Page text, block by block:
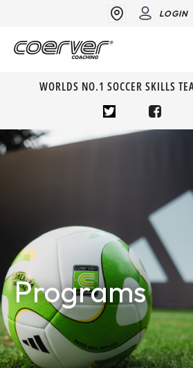
LOGIN
WORLDS NO.1 SOCCER SKILLS
Programs